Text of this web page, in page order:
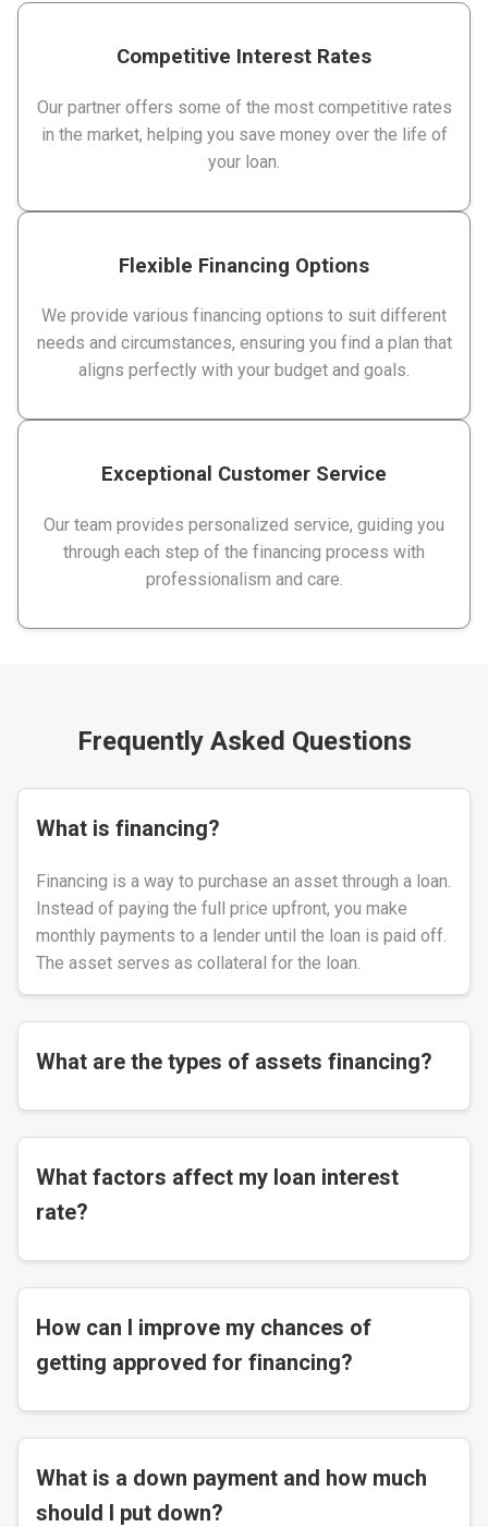
Competitive Interest Rates
Our partner offers some of the most competitive rates
in the market, helping you save money over the life of
your loan.
Flexible Financing Options
We provide various financing options to suit different
needs and circumstances, ensuring you find a plan that
aligns perfectly with your budget and goals.
Exceptional Customer Service
Our team provides personalized service, guiding you
through each step of the financing process with
professionalism and care.
Frequently Asked Questions
What is financing?
Financing is a way to purchase an asset through a loan.
Instead of paying the full price upfront, you make
monthly payments to a lender until the loan is paid off.
The asset serves as collateral for the loan.
What are the types of assets financing?
What factors affect my loan interest
rate?
How can I improve my chances of
getting approved for financing?
What is a down payment and how much
should I put down?